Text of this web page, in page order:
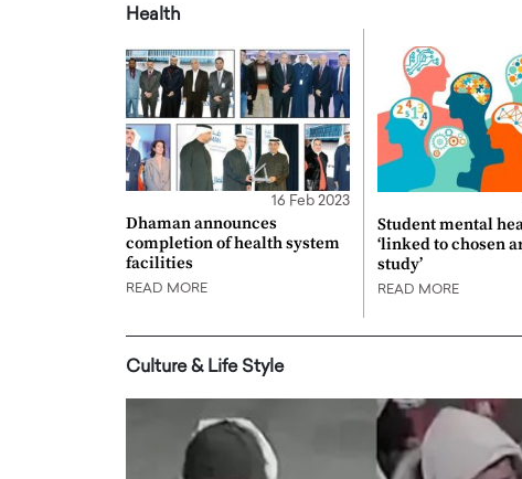
Health
16 Feb 2023
Dhaman announces
completion of health system
facilities
READ MORE
Student mental
‘linked to chosen
study’
READ MORE
Culture & Life Style